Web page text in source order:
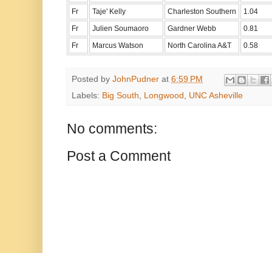
Fr
Taje' Kelly Charleston Southern
1.04
Fr
Julien Soumaoro Gardner Webb
0.81
Fr
Marcus Watson North Carolina A&T 0.58
Posted by JohnPudner at 6:59 PM
Labels: Big South Longwood UNC Asheville
No comments:
Post a Comment